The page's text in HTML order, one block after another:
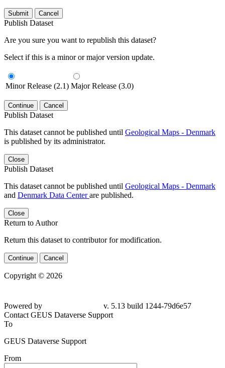
Submit Cancel
Publish Dataset
Are you sure you want to republish this dataset?
Select if this is a minor or major version update.
Minor Release (2.1) Major Release (3.0)
Continue Cancel
Publish Dataset
This dataset cannot be published until Geological Maps - Denmark
is published by its administrator.
Close
Publish Dataset
This dataset cannot be published until Geological Maps - Denmark
and Denmark Data Centerare published.
Close
Return to Author
Return this dataset to contributor for modification.
Continue Cancel
Copyright © 2026
79d6e57
Contact GEUS Dataverse Support
To
GEUS Dataverse Support
From